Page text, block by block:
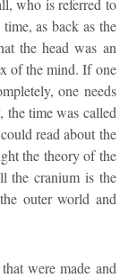
who is referred to
as back as the
the head was an
of the mind. If one
one needs
the time was called
read about the
the theory of the
the cranium is the
outer world and
were made and